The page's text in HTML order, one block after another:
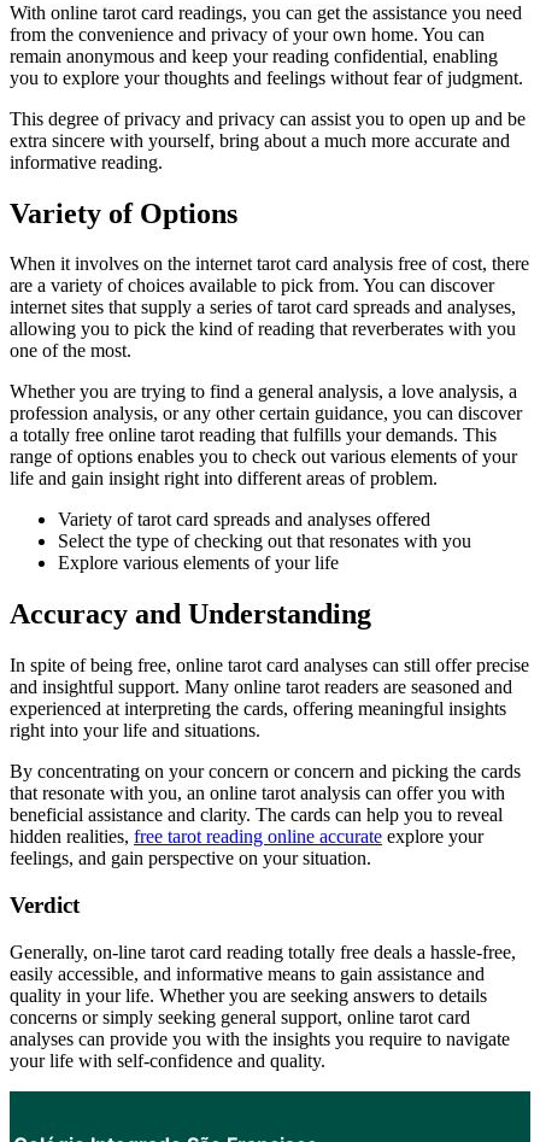
With online tarot card readings, you can get the assistance you need
from the convenience and privacy of your own home. You can
remain anonymous and keep your reading confidential, enabling
you to explore your thoughts and feelings without fear of judgment.
This degree of privacy and privacy can assist you to open up and be
extra sincere with yourself, bring about a much more accurate and
informative reading.
Variety of Options
When it involves on the internet tarot card analysis free of cost, there
are a variety of choices available to pick from. You can discover
internet sites that supply a series of tarot card spreads and analyses,
allowing you to pick the kind of reading that reverberates with you
one of the most.
Whether you are trying to find a general analysis, a love analysis, a
profession analysis, or any other certain guidance, you can discover
a totally free online tarot reading that fulfills your demands. This
range of options enables you to check out various elements of your
life and gain insight right into different areas of problem.
Variety of tarot card spreads and analyses offered
Select the type of checking out that resonates with you
Explore various elements of your life
Accuracy and Understanding
In spite of being free, online tarot card analyses can still offer precise
and insightful support. Many online tarot readers are seasoned and
experienced at interpreting the cards, offering meaningful insights
right into your life and situations.
By concentrating on your concern or concern and picking the cards
that resonate with you, an online tarot analysis can offer you with
beneficial assistance and clarity. The cards can help you to reveal
hidden realities, free tarot reading online accurate explore your
feelings, and gain perspective on your situation.
Verdict
Generally, on-line tarot card reading totally free deals a hassle-free,
easily accessible, and informative means to gain assistance and
quality in your life. Whether you are seeking answers to details
concerns or simply seeking general support, online tarot card
analyses can provide you with the insights you require to navigate
your life with self-confidence and quality.